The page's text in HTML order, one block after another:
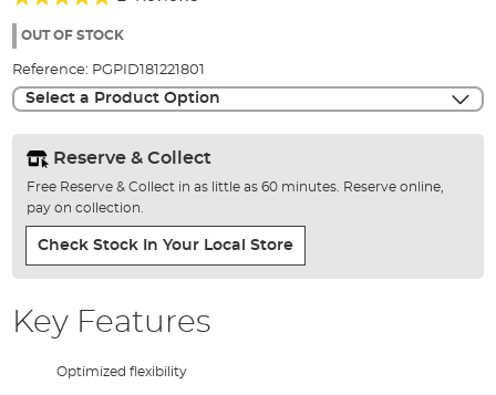
the
gallery
100%
OUT OF STOCK
Reference: PGPID181221801
Select a Product Option
Reserve & Collect
Free Reserve & Collect in as little as 60 minutes. Reserve online,
pay on collection.
Check Stock In Your Local Store
Key Features
Optimized flexibility